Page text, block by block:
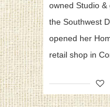
owned Studio
the Southwest
opened her
retail shop in